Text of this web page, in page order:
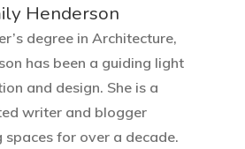
Henderson​
degree in Architecture,
has been a guiding light
and design. She is a
writer and blogger
for over a decade.
Write For US